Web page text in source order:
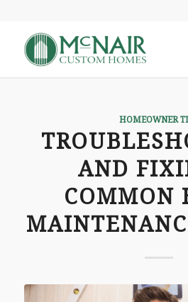
HOMEOWNER
AND
COMMON